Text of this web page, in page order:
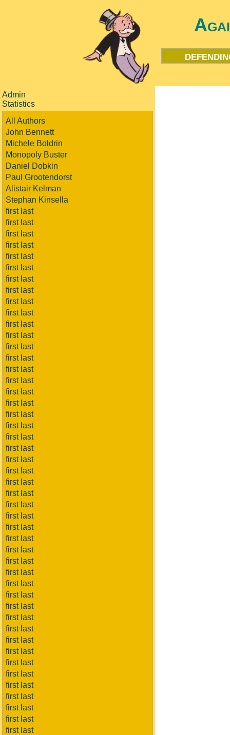
Admin
Statistics
All Authors
John Bennett
Michele Boldrin
Monopoly Buster
Daniel Dobkin
Paul Grootendorst
Alistair Kelman
Stephan Kinsella
first last
first last
first last
first last
first last
first last
first last
first last
first last
first last
first last
first last
first last
first last
first last
first last
first last
first last
first last
first last
first last
first last
first last
first last
first last
first last
first last
first last
first last
first last
first last
first last
first last
first last
first last
first last
first last
first last
first last
first last
first last
first last
first last
first last
first last
first last
first last